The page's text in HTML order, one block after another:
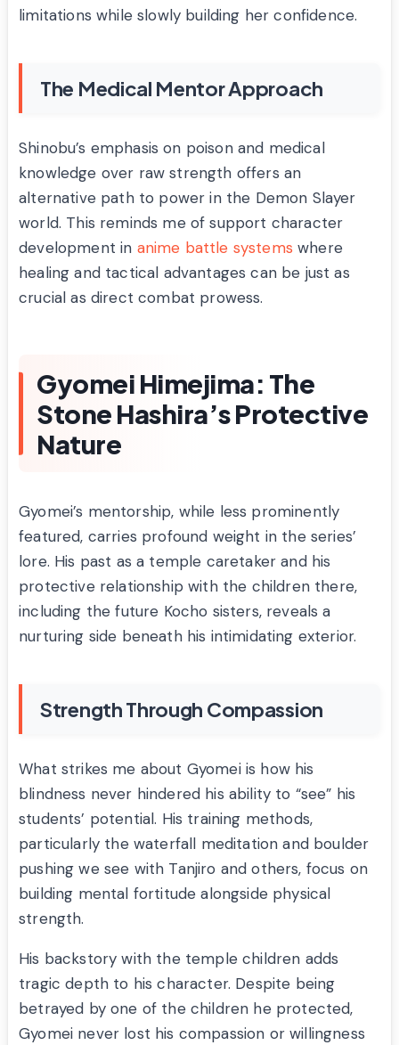
limitations while slowly building her confidence.
The Medical Mentor Approach
Shinobu’s emphasis on poison and medical
knowledge over raw strength offers an
alternative path to power in the Demon Slayer
world. This reminds me of support character
development in anime battle systems where
healing and tactical advantages can be just as
crucial as direct combat prowess.
Gyomei Himejima: The
Stone Hashira’s Protective
Nature
Gyomei’s mentorship, while less prominently
featured, carries profound weight in the series’
lore. His past as a temple caretaker and his
protective relationship with the children there,
including the future Kocho sisters, reveals a
nurturing side beneath his intimidating exterior.
Strength Through Compassion
What strikes me about Gyomei is how his
blindness never hindered his ability to “see” his
students’ potential. His training methods,
particularly the waterfall meditation and boulder
pushing we see with Tanjiro and others, focus on
building mental fortitude alongside physical
strength.
His backstory with the temple children adds
tragic depth to his character. Despite being
betrayed by one of the children he protected,
Gyomei never lost his compassion or willingness